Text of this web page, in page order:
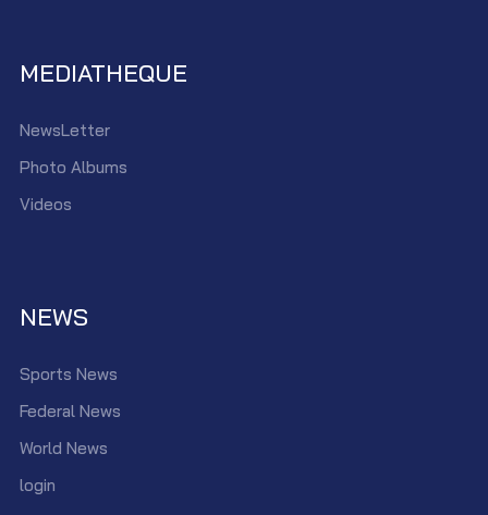
MEDIATHEQUE
NewsLetter
Photo Albums
Videos
NEWS
Sports News
Federal News
World News
login